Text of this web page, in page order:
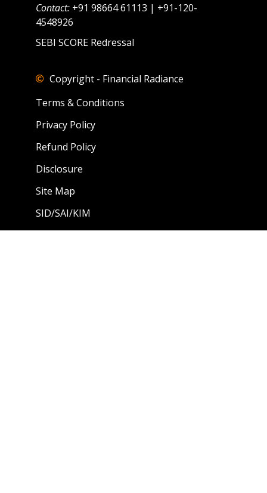
Contact: +91 98664 61113 | +91-120-
4548926
SEBI SCORE Redressal
Copyright - Financial Radiance
Terms & Conditions
Privacy Policy
Refund Policy
Disclosure
Site Map
SID/SAI/KIM